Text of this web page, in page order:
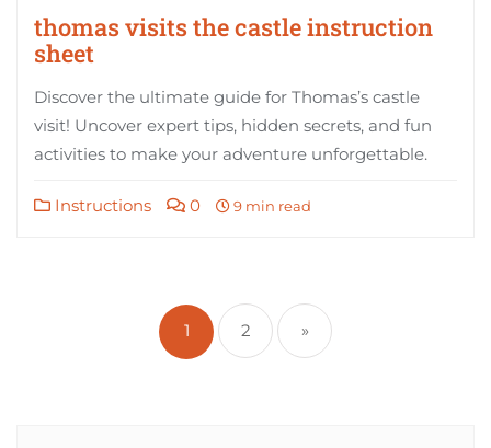
thomas visits the castle instruction
sheet
Discover the ultimate guide for Thomas’s castle
visit! Uncover expert tips, hidden secrets, and fun
activities to make your adventure unforgettable.
Instructions 0 9 min read
pagination
1 2 »